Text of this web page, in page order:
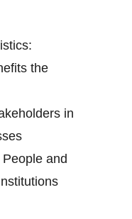
the
in
and